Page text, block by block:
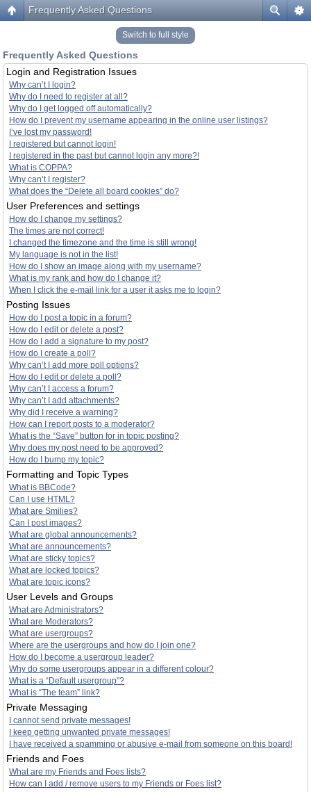
Frequently Asked Questions
Switch to full style
Frequently Asked Questions
Login and Registration Issues
Why can’t I login?
Why do I need to register at all?
Why do I get logged off automatically?
How do I prevent my username appearing in the online user listings?
I’ve lost my password!
I registered but cannot login!
I registered in the past but cannot login any more?!
What is COPPA?
Why can’t I register?
What does the “Delete all board cookies” do?
User Preferences and settings
How do I change my settings?
The times are not correct!
I changed the timezone and the time is still wrong!
My language is not in the list!
How do I show an image along with my username?
What is my rank and how do I change it?
When I click the e-mail link for a user it asks me to login?
Posting Issues
How do I post a topic in a forum?
How do I edit or delete a post?
How do I add a signature to my post?
How do I create a poll?
Why can’t I add more poll options?
How do I edit or delete a poll?
Why can’t I access a forum?
Why can’t I add attachments?
Why did I receive a warning?
How can I report posts to a moderator?
What is the “Save” button for in topic posting?
Why does my post need to be approved?
How do I bump my topic?
Formatting and Topic Types
What is BBCode?
Can I use HTML?
What are Smilies?
Can I post images?
What are global announcements?
What are announcements?
What are sticky topics?
What are locked topics?
What are topic icons?
User Levels and Groups
What are Administrators?
What are Moderators?
What are usergroups?
Where are the usergroups and how do I join one?
How do I become a usergroup leader?
Why do some usergroups appear in a different colour?
What is a “Default usergroup”?
What is “The team” link?
Private Messaging
I cannot send private messages!
I keep getting unwanted private messages!
I have received a spamming or abusive e-mail from someone on this board!
Friends and Foes
What are my Friends and Foes lists?
How can I add / remove users to my Friends or Foes list?